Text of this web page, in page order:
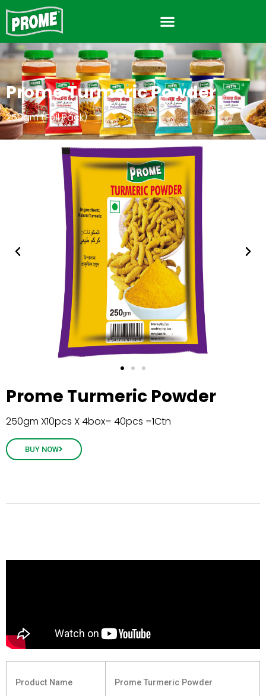
Prome Turmeric Powder
250gm (Foil Pack)
Prome Turmeric Powder
250gm X10pcs X 4box= 40pcs =1Ctn
BUY NOW
Product Name Prome Turmeric Powder